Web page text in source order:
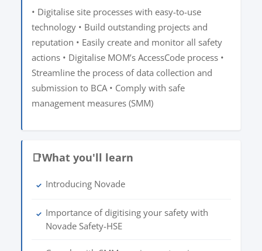
• Digitalise site processes with easy-to-use
technology • Build outstanding projects and
reputation • Easily create and monitor all safety
actions • Digitalise MOM’s AccessCode process •
Streamline the process of data collection and
submission to BCA • Comply with safe
management measures (SMM)
📑What you'll learn
✓ Introducing Novade
✓ Importance of digitising your safety with
Novade Safety-HSE